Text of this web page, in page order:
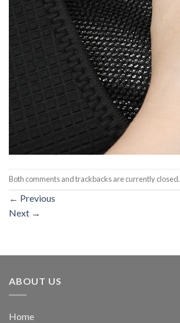
Both comments and trackbacks are currently closed.
← Previous
Next →
ABOUT US
Home